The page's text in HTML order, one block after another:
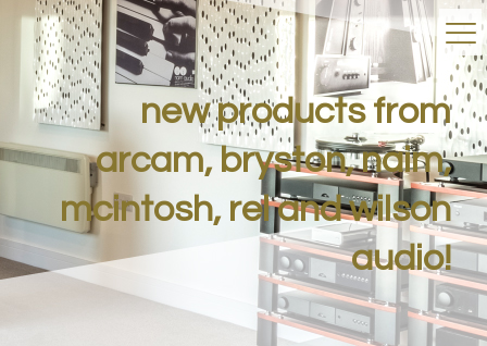
new products from
arcam, bryston, naim,
mcintosh, rel and wilson
audio!